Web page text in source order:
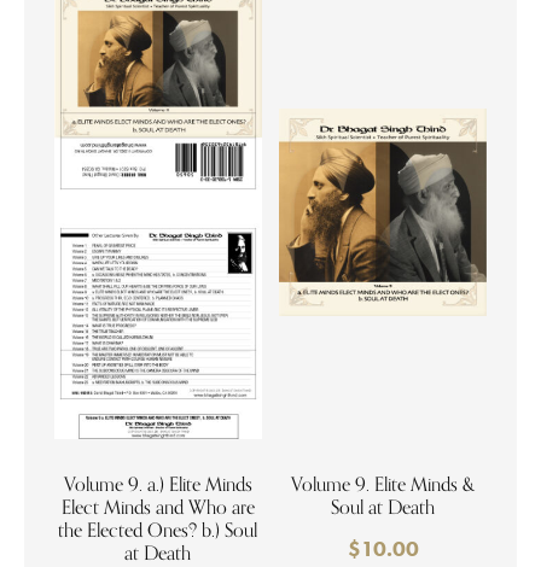
Volume 9. a.) Elite Minds
Elect Minds and Who are
the Elected Ones? b.) Soul
at Death
Volume 9. Elite Minds &
Soul at Death
$10.00